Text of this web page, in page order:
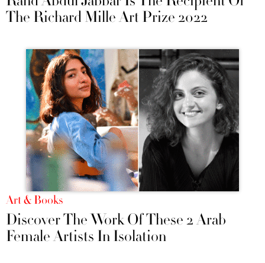
The Richard Mille Art Prize 2022
Art & Books
Discover The Work Of These 2 Arab
Female Artists In Isolation